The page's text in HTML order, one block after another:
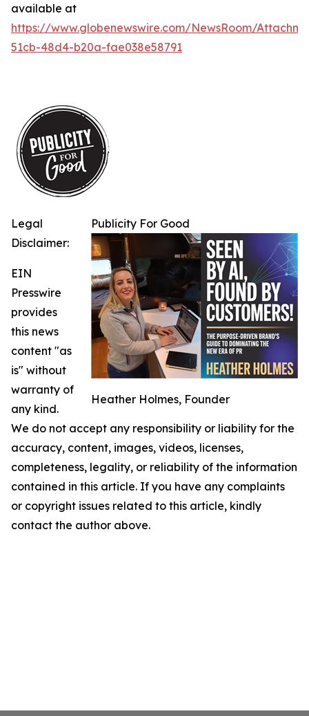
available at
https://www.globenewswire.com/NewsRoom/
51cb-48d4-b20a-fae038e58791
Publicity For Good
Heather Holmes, Founder
Legal
Disclaimer:
EIN
Presswire
provides
this news
content "as
is" without
warranty of
any kind.
We do not accept any responsibility or liability for the
accuracy, content, images, videos, licenses,
completeness, legality, or reliability of the information
contained in this article. If you have any complaints
or copyright issues related to this article, kindly
contact the author above.